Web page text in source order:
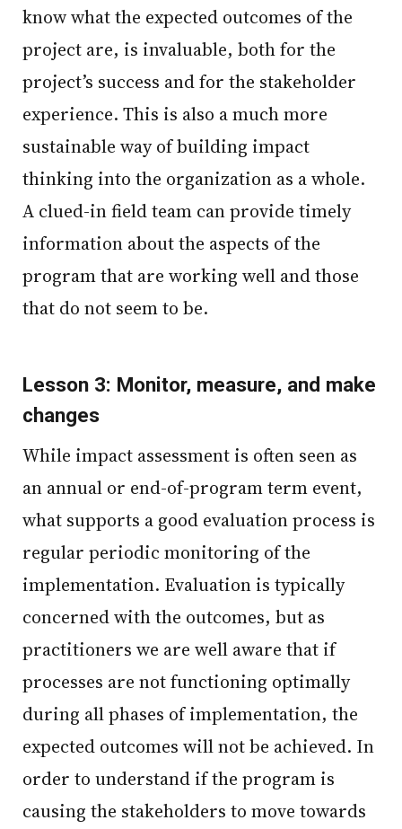
know what the expected outcomes of the
project are, is invaluable, both for the
project’s success and for the stakeholder
experience. This is also a much more
sustainable way of building impact
thinking into the organization as a whole.
A clued-in field team can provide timely
information about the aspects of the
program that are working well and those
that do not seem to be.
Lesson 3: Monitor, measure, and make
changes
While impact assessment is often seen as
an annual or end-of-program term event,
what supports a good evaluation process is
regular periodic monitoring of the
implementation. Evaluation is typically
concerned with the outcomes, but as
practitioners we are well aware that if
processes are not functioning optimally
during all phases of implementation, the
expected outcomes will not be achieved. In
order to understand if the program is
causing the stakeholders to move towards